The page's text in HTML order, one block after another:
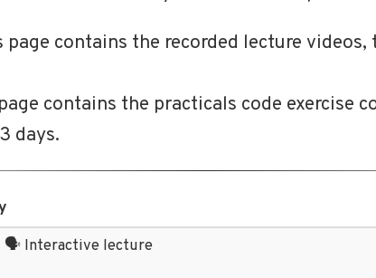
page contains the recorded lecture
contains the practicals code exercise
days.
🗣️ Interactive lecture